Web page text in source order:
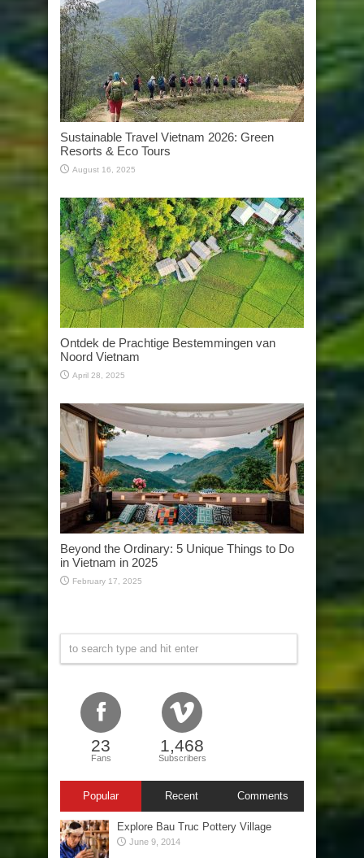
Sustainable Travel Vietnam 2026: Green
Resorts & Eco Tours
August 16, 2025
Ontdek de Prachtige Bestemmingen van
Noord Vietnam
April 28, 2025
Beyond the Ordinary: 5 Unique Things to Do
in Vietnam in 2025
February 17, 2025
23
Fans
1,468
Subscribers
Popular Recent Comments
Explore Bau Truc Pottery Village
June 9, 2014